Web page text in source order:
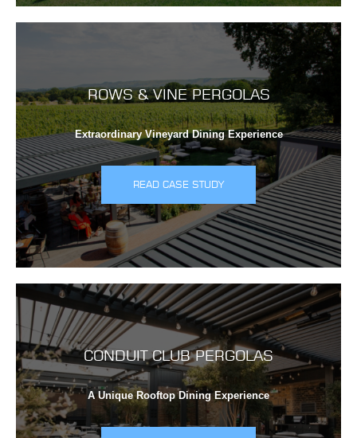
ROWS & VINE PERGOLAS
Extraordinary Vineyard Dining Experience
READ CASE STUDY
CONDUIT CLUB PERGOLAS
A Unique Rooftop Dining Experience